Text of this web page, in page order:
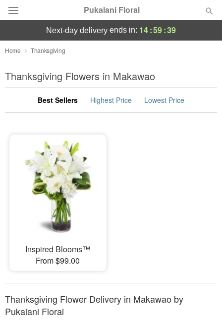
Pukalani Floral
Deal of the Day
Summer Featured
Occasions
Sympathy and Funeral
Flowers, Plants & Gifts
next-day delivery ends in: 14:59:39
Home Thanksgiving
Thanksgiving Flowers in Makawao
Best Sellers Highest Price Lowest Price
Inspired Blooms™
From $99.00
Thanksgiving Flower Delivery in Makawao by
Pukalani Floral